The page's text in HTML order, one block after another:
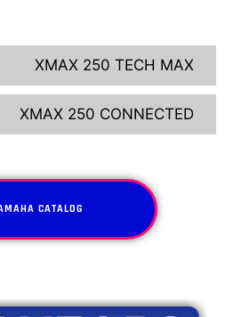
XMAX 250 TECH MAX
XMAX 250 CONNECTED
CATALOG